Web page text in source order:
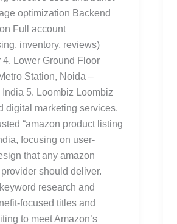
optimization Backend
Full account
inventory, reviews)
Lower Ground Floor
Station, Noida –
5. Loombiz Loombiz
digital marketing services.
“amazon product listing
focusing on user-
that any amazon
should deliver.
research and
focused titles and
to meet Amazon’s